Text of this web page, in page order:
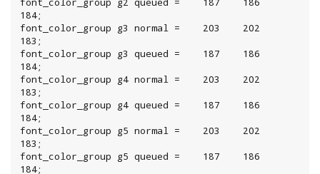
184;
font_color_group g3 normal =    203    202
183;
font_color_group g3 queued =    187    186
184;
font_color_group g4 normal =    203    202
183;
font_color_group g4 queued =    187    186
184;
font_color_group g5 normal =    203    202
183;
font_color_group g5 queued =    187    186
184;